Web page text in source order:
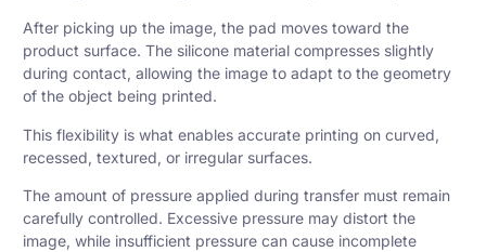
After picking up the image, the pad moves toward the
product surface. The silicone material compresses slightly
during contact, allowing the image to adapt to the geometry
of the object being printed.
This flexibility is what enables accurate printing on curved,
recessed, textured, or irregular surfaces.
The amount of pressure applied during transfer must remain
carefully controlled. Excessive pressure may distort the
image, while insufficient pressure can cause incomplete